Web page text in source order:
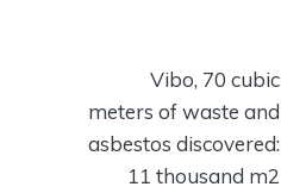
Vibo, 70 cubic
meters of waste and
asbestos discovered:
11 thousand m2